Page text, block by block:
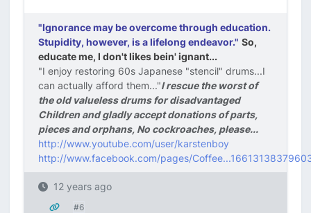
"Ignorance may be overcome through education.
Stupidity, however, is a lifelong endeavor." So,
educate me, I don't likes bein' ignant...
"I enjoy restoring 60s Japanese "stencil" drums...I
can actually afford them..."I rescue the worst of
the old valueless drums for disadvantaged
Children and gladly accept donations of parts,
pieces and orphans, No cockroaches, please...
http://www.youtube.com/user/karstenboy
http://www.facebook.com/pages/
12 years ago
#6